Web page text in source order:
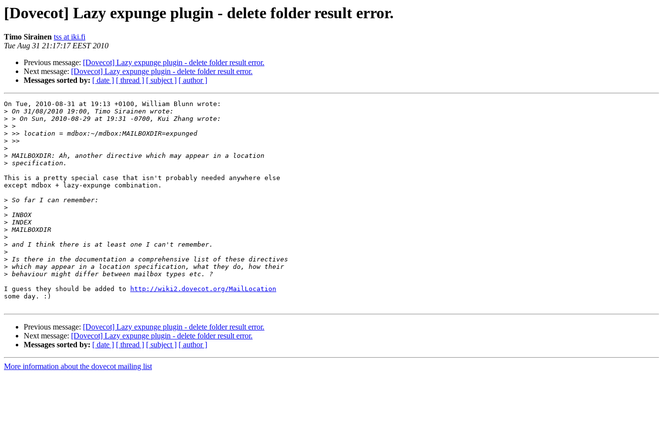
[Dovecot] Lazy expunge plugin - delete folder result error.
Timo Sirainen tss at iki.fi
Tue Aug 31 21:17:17 EEST 2010
Previous message: [Dovecot] Lazy expunge plugin - delete folder result error.
Next message: [Dovecot] Lazy expunge plugin - delete folder result error.
Messages sorted by: [ date ] [ thread ] [ subject ] [ author ]
On Tue, 2010-08-31 at 19:13 +0100, William Blunn wrote:
>
>
>
>
>
>
>
>
This is a pretty special case that isn't probably needed anywhere else
except mdbox + lazy-expunge combination.
>
>
>
>
>
>
>
>
>
>
>
I guess they should be added to
http://wiki2.dovecot.org/MailLocation
some day. :)
Previous message: [Dovecot] Lazy expunge plugin - delete folder result error.
Next message: [Dovecot] Lazy expunge plugin - delete folder result error.
Messages sorted by: [ date ] [ thread ] [ subject ] [ author ]
More information about the dovecot mailing list